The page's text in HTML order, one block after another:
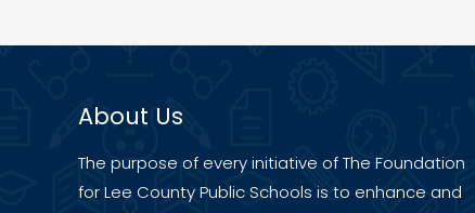
About Us
The purpose of every initiative of The Foundation
for Lee County Public Schools is to enhance and